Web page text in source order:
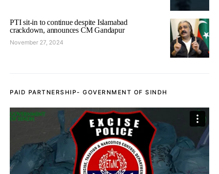
PTI sit-in to continue despite Islamabad
crackdown, announces CM Gandapur
November 27, 2024
PAID PARTNERSHIP- GOVERNMENT OF SINDH